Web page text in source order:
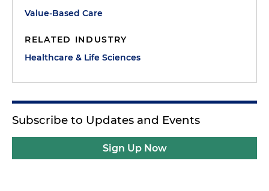
Value-Based Care
RELATED INDUSTRY
Healthcare & Life Sciences
Subscribe to Updates and Events
Sign Up Now